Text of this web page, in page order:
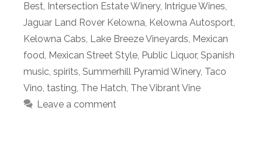
Best Intersection Estate Winery, Intrigue Wines
Jaguar Land Rover Kelowna Kelowna Autosport
Kelowna Cabs Lake Breeze Vineyards Mexican
food Mexican Street Style Public Liquor, Spanish
music spirits Summerhill Pyramid Winery, Taco
Vino tasting The Hatch The Vibrant Vine
Leave a comment